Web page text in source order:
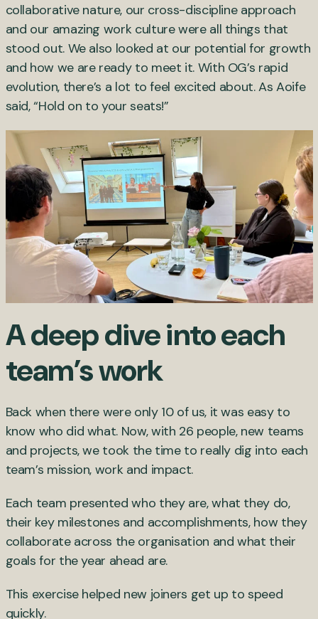
collaborative nature, our cross-discipline approach
and our amazing work culture were all things that
stood out. We also looked at our potential for growth
and how we are ready to meet it. With OG’s rapid
evolution, there’s a lot to feel excited about. As Aoife
said, “Hold on to your seats!”
A deep dive into each
team’s work
Back when there were only 10 of us, it was easy to
know who did what. Now, with 26 people, new teams
and projects, we took the time to really dig into each
team’s mission, work and impact.
Each team presented who they are, what they do,
their key milestones and accomplishments, how they
collaborate across the organisation and what their
goals for the year ahead are.
This exercise helped new joiners get up to speed
quickly.